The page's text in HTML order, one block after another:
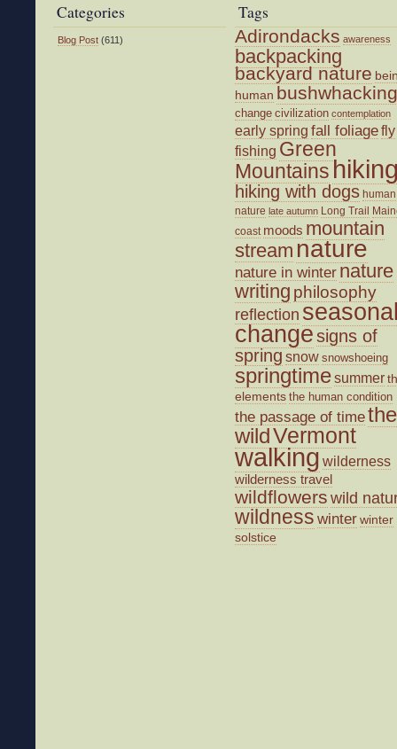
Categories
Blog Post (611)
Tags
Adirondacks awareness
backpacking
backyard nature
human bushwhacking
change civilization contemplation
early spring fall foliagefly
fishing Green
Mountains
hiking with dogs human
nature late autumn Long Trail
coast moods mountain
stream nature
nature in winter nature
writing philosophy
reflection
changesigns of
spring snow snowshoeing
springtimesummer
elements the human condition
the passage of timethe
wildVermont
walking wilderness
wilderness travel
wildflowers wild
wildness winterwinter
solstice